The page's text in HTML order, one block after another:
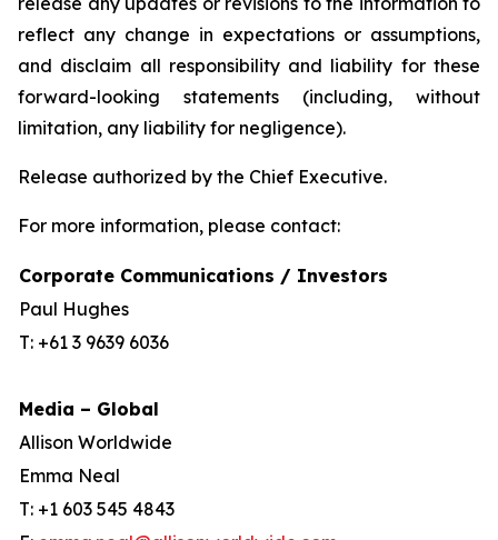
reflect any change in expectations or assumptions,
and disclaim all responsibility and liability for these
forward-looking statements (including, without
limitation, any liability for negligence).
Release authorized by the Chief Executive.
For more information, please contact:
Corporate Communications / Investors
Paul Hughes
T: +61 3 9639 6036
Media – Global
Allison Worldwide
Emma Neal
T: +1 603 545 4843